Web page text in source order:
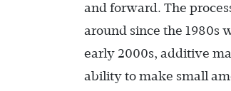
and forward. The
around since the 1980s
early 2000s, additive
ability to make small